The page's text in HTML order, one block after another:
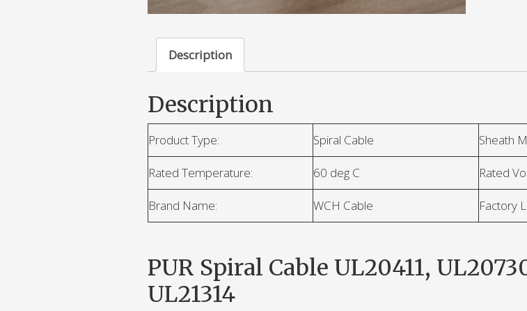
Description
Description
Product Type: Spiral Cable Sheath
Rated Temperature: 60 deg C Rated
Brand Name: WCH Cable Factory
PUR Spiral Cable UL20411,
UL21314